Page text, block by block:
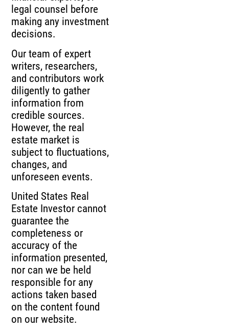
legal counsel before
making any investment
decisions.
Our team of expert
writers, researchers,
and contributors work
diligently to gather
information from
credible sources.
However, the real
estate market is
subject to fluctuations,
changes, and
unforeseen events.
United States Real
Estate Investor cannot
guarantee the
completeness or
accuracy of the
information presented,
nor can we be held
responsible for any
actions taken based
on the content found
on our website.